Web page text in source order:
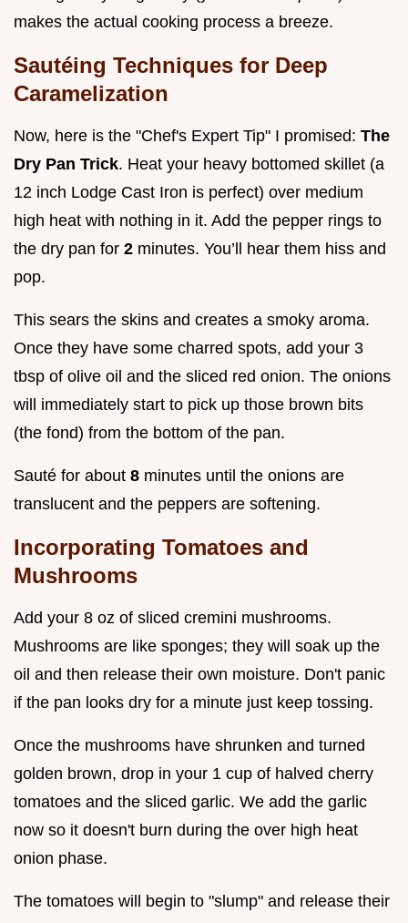
makes the actual cooking process a breeze.
Sautéing Techniques for Deep
Caramelization
Now, here is the "Chef's Expert Tip" I promised: The
Dry Pan Trick. Heat your heavy bottomed skillet (a
12 inch Lodge Cast Iron is perfect) over medium
high heat with nothing in it. Add the pepper rings to
the dry pan for 2 minutes. You’ll hear them hiss and
pop.
This sears the skins and creates a smoky aroma.
Once they have some charred spots, add your 3
tbsp of olive oil and the sliced red onion. The onions
will immediately start to pick up those brown bits
(the fond) from the bottom of the pan.
Sauté for about 8 minutes until the onions are
translucent and the peppers are softening.
Incorporating Tomatoes and
Mushrooms
Add your 8 oz of sliced cremini mushrooms.
Mushrooms are like sponges; they will soak up the
oil and then release their own moisture. Don't panic
if the pan looks dry for a minute just keep tossing.
Once the mushrooms have shrunken and turned
golden brown, drop in your 1 cup of halved cherry
tomatoes and the sliced garlic. We add the garlic
now so it doesn't burn during the over high heat
onion phase.
The tomatoes will begin to "slump" and release their